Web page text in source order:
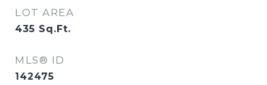
LOT AREA
435 Sq.Ft.
MLS® ID
142475